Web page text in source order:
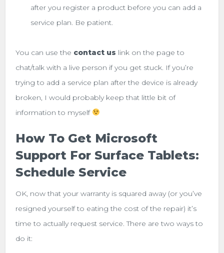
after you register a product before you can add a
service plan. Be patient.
You can use the contact us link on the page to
chat/talk with a live person if you get stuck. If you’re
trying to add a service plan after the device is already
broken, I would probably keep that little bit of
information to myself
How To Get Microsoft
Support For Surface Tablets:
Schedule Service
OK, now that your warranty is squared away (or you’ve
resigned yourself to eating the cost of the repair) it’s
time to actually request service. There are two ways to
do it: